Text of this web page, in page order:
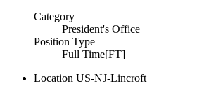
Category
President's Office
Position Type
Full Time[FT]
Location US-NJ-Lincroft